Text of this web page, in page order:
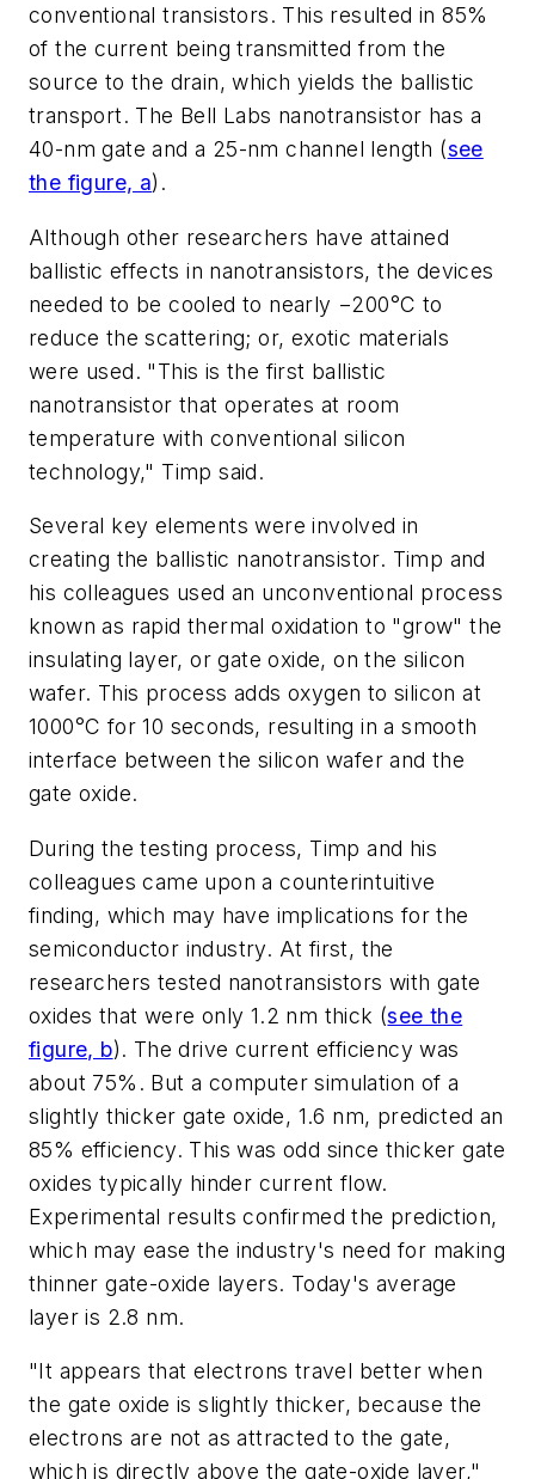
conventional transistors. This resulted in 85%
of the current being transmitted from the
source to the drain, which yields the ballistic
transport. The Bell Labs nanotransistor has a
40-nm gate and a 25-nm channel length (see
the figure, a) .
Although other researchers have attained
ballistic effects in nanotransistors, the devices
needed to be cooled to nearly −200°C to
reduce the scattering; or, exotic materials
were used. "This is the first ballistic
nanotransistor that operates at room
temperature with conventional silicon
technology," Timp said.
Several key elements were involved in
creating the ballistic nanotransistor. Timp and
his colleagues used an unconventional process
known as rapid thermal oxidation to "grow" the
insulating layer, or gate oxide, on the silicon
wafer. This process adds oxygen to silicon at
1000°C for 10 seconds, resulting in a smooth
interface between the silicon wafer and the
gate oxide.
During the testing process, Timp and his
colleagues came upon a counterintuitive
finding, which may have implications for the
semiconductor industry. At first, the
researchers tested nanotransistors with gate
oxides that were only 1.2 nm thick (see the
figure, b). The drive current efficiency was
about 75%. But a computer simulation of a
slightly thicker gate oxide, 1.6 nm, predicted an
85% efficiency. This was odd since thicker gate
oxides typically hinder current flow.
Experimental results confirmed the prediction,
which may ease the industry's need for making
thinner gate-oxide layers. Today's average
layer is 2.8 nm.
"It appears that electrons travel better when
the gate oxide is slightly thicker, because the
electrons are not as attracted to the gate,
which is directly above the gate-oxide layer,"